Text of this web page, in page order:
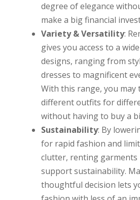
degree of elegance
make a big financial
Variety & Versatility:
gives you access to a
designs, ranging from
dresses to magnificent
With this range, you may
different outfits for
without having to buy a
Sustainability: By
for rapid fashion and
clutter, renting garments
support sustainability.
thoughtful decision lets